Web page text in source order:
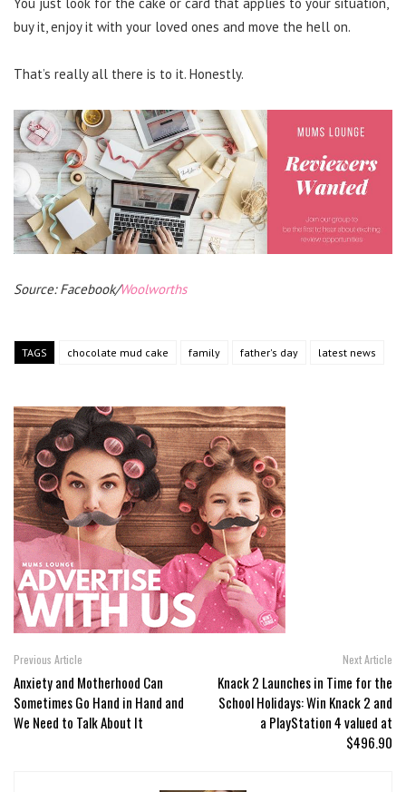
buy it, enjoy it with your loved ones and move the hell on.
That’s really all there is to it. Honestly.
Source: Facebook/Woolworths
TAGS chocolate mud cake family father's day latest news
Previous Article
Anxiety and Motherhood Can
Sometimes Go Hand in Hand and
We Need to Talk About It
Next Article
Knack 2 Launches in Time for the
School Holidays: Win Knack 2 and
a PlayStation 4 valued at
$496.90